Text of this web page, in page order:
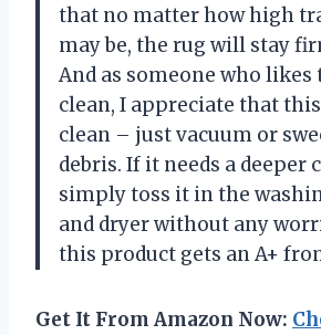
that no matter how high
may be, the rug will stay
And as someone who
clean, I appreciate that
clean – just vacuum or
debris. If it needs a deeper
simply toss it in the
and dryer without any
this product gets an A+
Get It From Amazon Now: